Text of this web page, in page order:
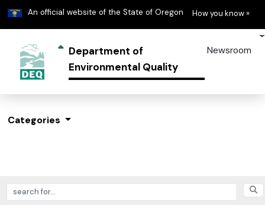
An official website of the State of Oregon Learn
How you know »
Department of
Environmental Quality
Newsroom
Categories
Search posts